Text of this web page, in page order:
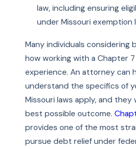
law, including ensuring
under Missouri exemption
Many individuals
how working with a Chapter
experience. An attorney can
understand the specifics of
Missouri laws apply, and
best possible outcome.
provides one of the most
pursue debt relief under